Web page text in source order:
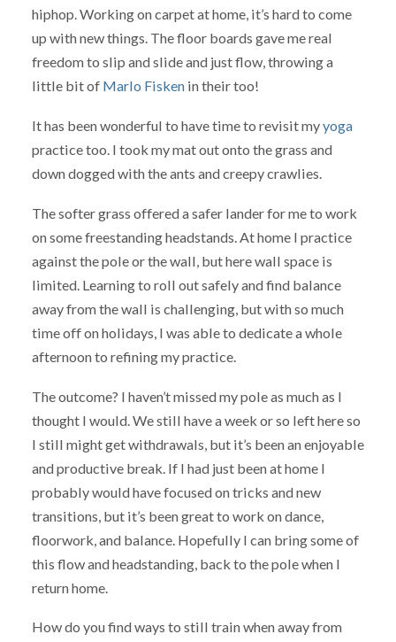
hiphop. Working on carpet at home, it’s hard to come
up with new things. The floor boards gave me real
freedom to slip and slide and just flow, throwing a
little bit of Marlo Fiskenin their too!
It has been wonderful to have time to revisit myyoga
practice too. I took my mat out onto the grass and
down dogged with the ants and creepy crawlies.
The softer grass offered a safer lander for me to work
on some freestanding headstands. At home I practice
against the pole or the wall, but here wall space is
limited. Learning to roll out safely and find balance
away from the wall is challenging, but with so much
time off on holidays, I was able to dedicate a whole
afternoon to refining my practice.
The outcome? I haven’t missed my pole as much as I
thought I would. We still have a week or so left here so
I still might get withdrawals, but it’s been an enjoyable
and productive break. If I had just been at home I
probably would have focused on tricks and new
transitions, but it’s been great to work on dance,
floorwork, and balance. Hopefully I can bring some of
this flow and headstanding, back to the pole when I
return home.
How do you find ways to still train when away from